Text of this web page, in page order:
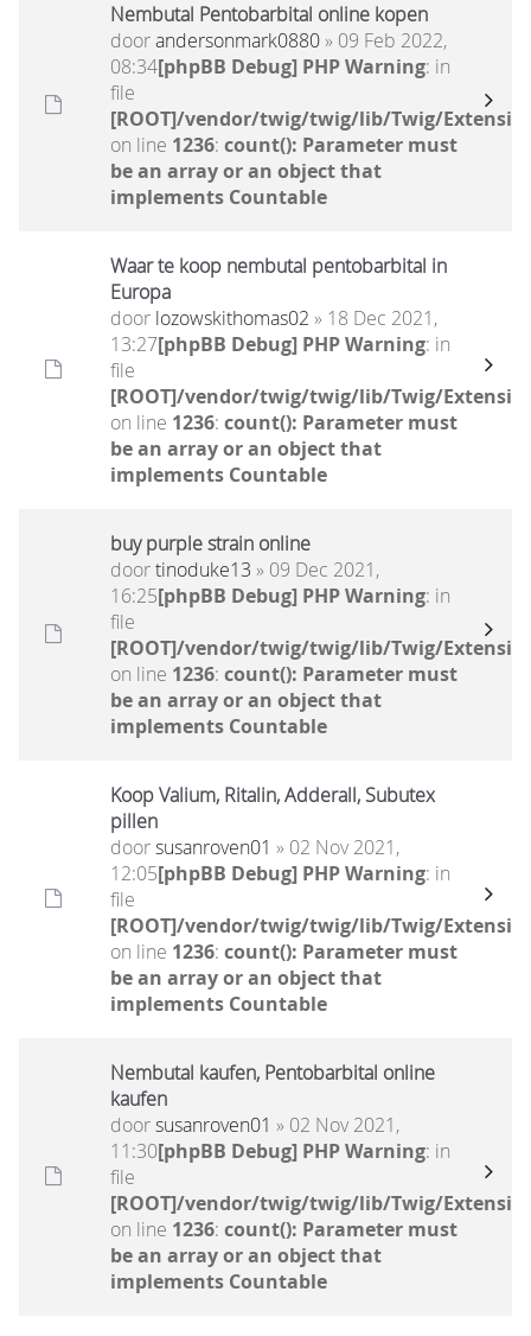
Nembutal Pentobarbital online kopen
doorandersonmark0880» 09 Feb 2022,
08:34[phpBB Debug] PHP Warning: in
file
[ROOT]/vendor/twig/twig/lib/Twig/
on line 1236: count(): Parameter must
be an array or an object that
implements Countable
Waar te koop nembutal pentobarbital in
Europa
door lozowskithomas02 » 18 Dec 2021,
13:27[phpBB Debug] PHP Warning: in
file
[ROOT]/vendor/twig/twig/lib/Twig/
on line 1236: count(): Parameter must
be an array or an object that
implements Countable
buy purple strain online
doortinoduke13 » 09 Dec 2021,
16:25[phpBB Debug] PHP Warning: in
file
[ROOT]/vendor/twig/twig/lib/Twig/
on line 1236: count(): Parameter must
be an array or an object that
implements Countable
Koop Valium, Ritalin, Adderall, Subutex
pillen
doorsusanroven01 » 02 Nov 2021,
12:05[phpBB Debug] PHP Warning: in
file
[ROOT]/vendor/twig/twig/lib/Twig/
on line 1236: count(): Parameter must
be an array or an object that
implements Countable
Nembutal kaufen, Pentobarbital online
kaufen
doorsusanroven01 » 02 Nov 2021,
11:30[phpBB Debug] PHP Warning: in
file
[ROOT]/vendor/twig/twig/lib/Twig/
on line 1236: count(): Parameter must
be an array or an object that
implements Countable